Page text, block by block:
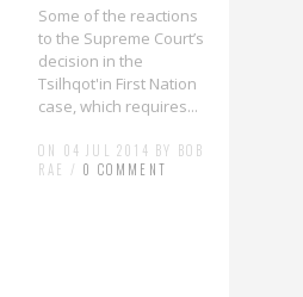
Some of the reactions
to the Supreme Court’s
decision in the
Tsilhqot'in First Nation
case, which requires...
ON 04 JUL 2014 BY BOB
RAE / 0 COMMENT